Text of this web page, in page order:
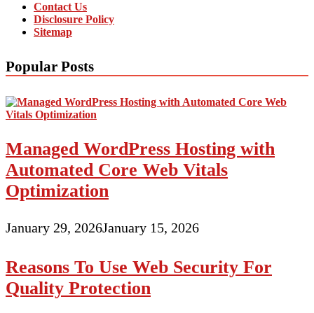
Contact Us
Disclosure Policy
Sitemap
Popular Posts
Managed WordPress Hosting with
Automated Core Web Vitals
Optimization
January 29, 2026January 15, 2026
Reasons To Use Web Security For
Quality Protection